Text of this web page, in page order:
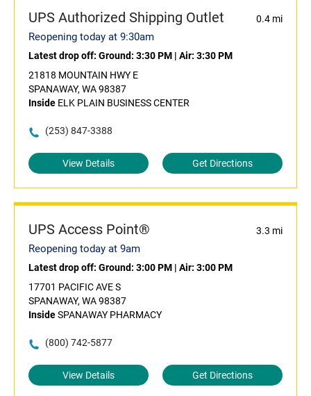
UPS Authorized Shipping Outlet 0.4 mi
Reopening today at 9:30am
Latest drop off: Ground: 3:30 PM | Air: 3:30 PM
21818 MOUNTAIN HWY E
SPANAWAY, WA 98387
Inside ELK PLAIN BUSINESS CENTER
(253) 847-3388
View Details Get Directions
UPS Access Point® 3.3 mi
Reopening today at 9am
Latest drop off: Ground: 3:00 PM | Air: 3:00 PM
17701 PACIFIC AVE S
SPANAWAY, WA 98387
InsideSPANAWAY PHARMACY
(800) 742-5877
View Details Get Directions